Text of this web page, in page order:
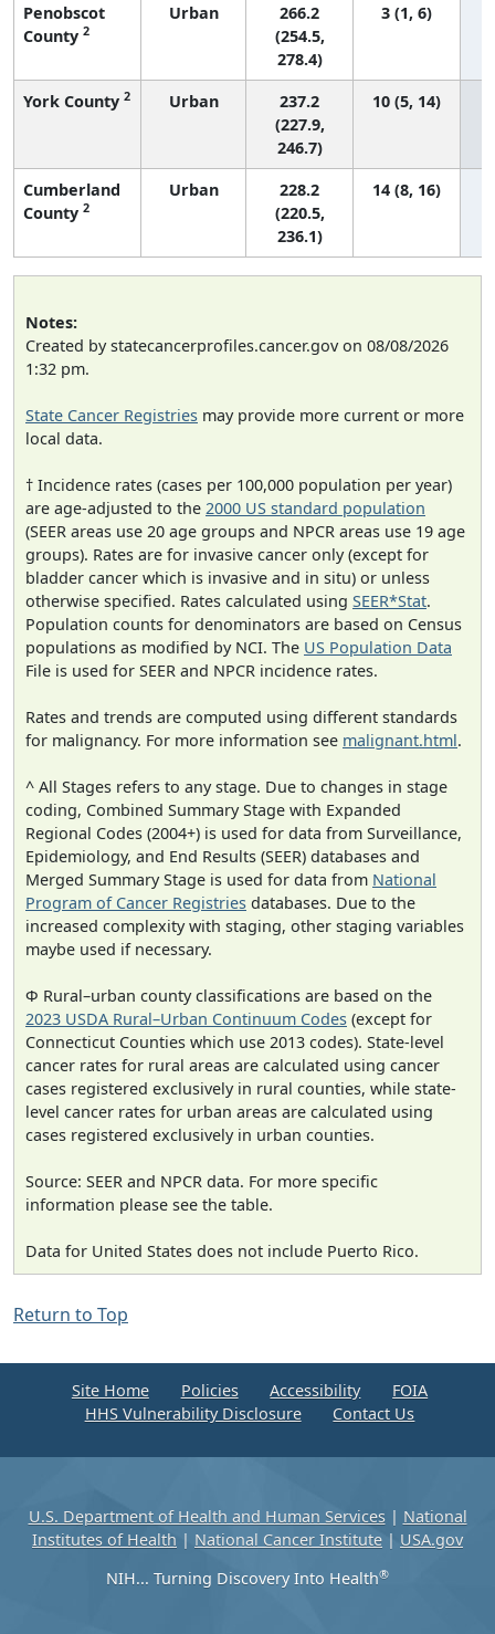
Penobscot
County 2
Urban
266.2
(254.5,
278.4)
3 (1, 6)
York County 2 Urban
237.2
(227.9,
246.7)
10 (5, 14)
Cumberland
County 2
Urban
228.2
(220.5,
236.1)
14 (8, 16)
Notes:
Created by statecancerprofiles.cancer.gov on 08/08/2026
1:32 pm.
State Cancer Registries may provide more current or more
local data.
† Incidence rates (cases per 100,000 population per year)
are age-adjusted to the 2000 US standard population
(SEER areas use 20 age groups and NPCR areas use 19 age
groups). Rates are for invasive cancer only (except for
bladder cancer which is invasive and in situ) or unless
otherwise specified. Rates calculated using SEER*Stat.
Population counts for denominators are based on Census
populations as modified by NCI. The US Population Data
File is used for SEER and NPCR incidence rates.
Rates and trends are computed using different standards
for malignancy. For more information see malignant.html.
^ All Stages refers to any stage. Due to changes in stage
coding, Combined Summary Stage with Expanded
Regional Codes (2004+) is used for data from Surveillance,
Epidemiology, and End Results (SEER) databases and
Merged Summary Stage is used for data from National
Program of Cancer Registries databases. Due to the
increased complexity with staging, other staging variables
maybe used if necessary.
Φ Rural–urban county classifications are based on the
2023 USDA Rural–Urban Continuum Codes (except for
Connecticut Counties which use 2013 codes). State-level
cancer rates for rural areas are calculated using cancer
cases registered exclusively in rural counties, while state-
level cancer rates for urban areas are calculated using
cases registered exclusively in urban counties.
Source: SEER and NPCR data. For more specific
information please see the table.
Data for United States does not include Puerto Rico.
Return to Top
Site Home Policies Accessibility
FOIA
HHS Vulnerability Disclosure
Contact Us
U.S. Department of Health and Human Services| National
Institutes of Health | National Cancer Institute | USA.gov
NIH... Turning Discovery Into Health®